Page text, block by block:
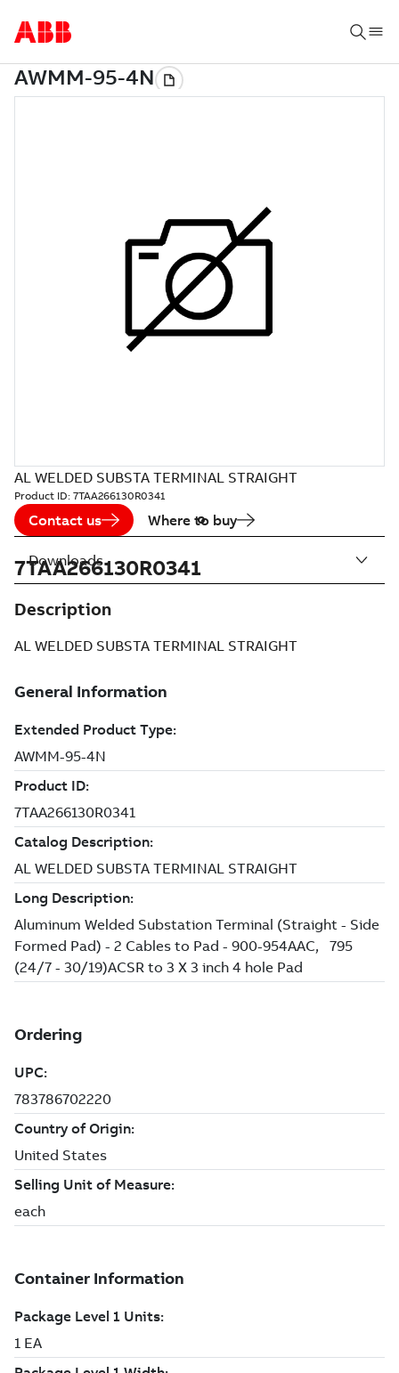
AL WELDED SUBSTA TERMINAL STRAIGHT
Product ID: 7TAA266130R0341
Contact us Where to buy
7TAA266130R0341
Description
AL WELDED SUBSTA TERMINAL STRAIGHT
Downloads